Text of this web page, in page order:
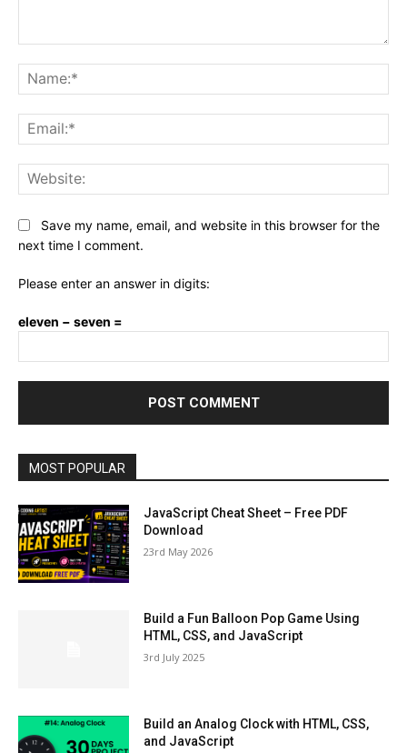
Save my name, email, and website in this browser for the
next time I comment.
Please enter an answer in digits:
eleven − seven =
MOST POPULAR
JavaScript Cheat Sheet – Free PDF
Download
23rd May 2026
Build a Fun Balloon Pop Game Using
HTML, CSS, and JavaScript
3rd July 2025
Build an Analog Clock with HTML, CSS,
and JavaScript